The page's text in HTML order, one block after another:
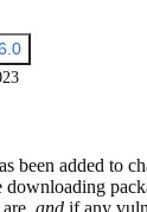
been added to
downloading
and if any